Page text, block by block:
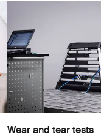
Wear and tear tests